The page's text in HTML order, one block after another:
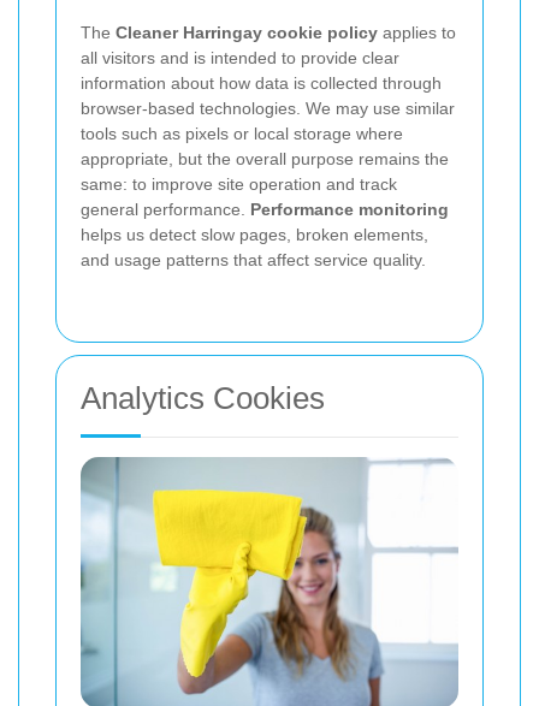
The Cleaner Harringay cookie policy applies to
all visitors and is intended to provide clear
information about how data is collected through
browser-based technologies. We may use similar
tools such as pixels or local storage where
appropriate, but the overall purpose remains the
same: to improve site operation and track
general performance. Performance monitoring
helps us detect slow pages, broken elements,
and usage patterns that affect service quality.
Analytics Cookies